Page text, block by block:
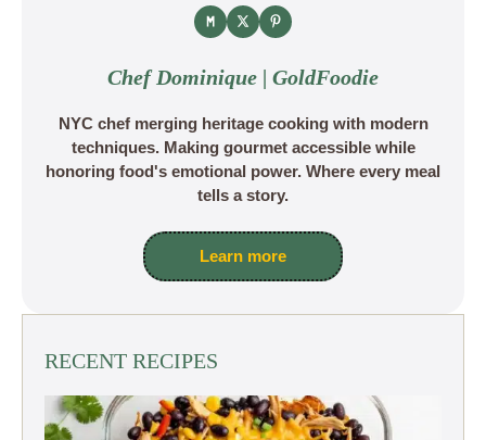
Chef Dominique | GoldFoodie
NYC chef merging heritage cooking with modern
techniques. Making gourmet accessible while
honoring food's emotional power. Where every meal
tells a story.
Learn more
RECENT RECIPES